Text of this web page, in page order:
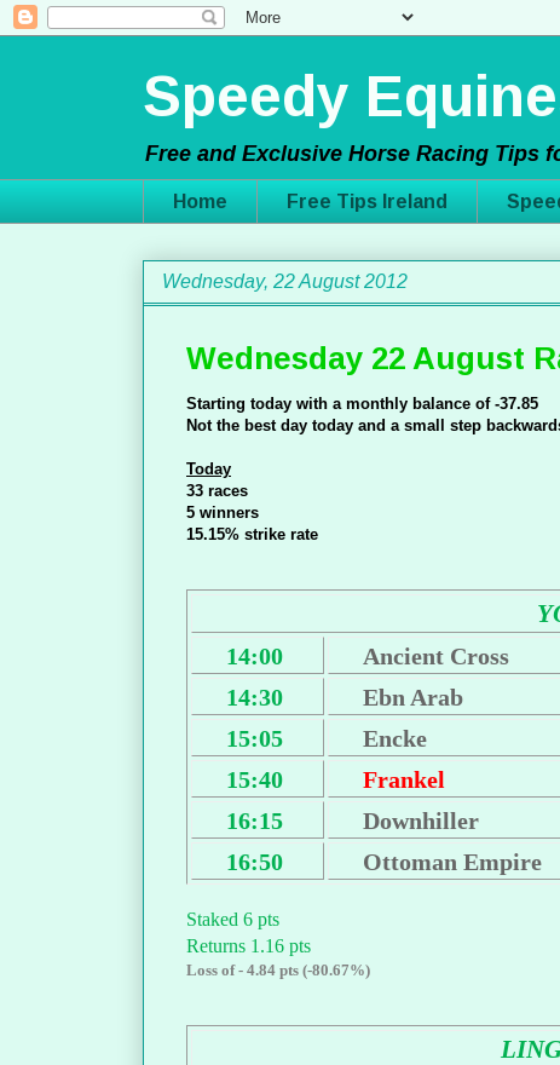
Speedy
Free and Exclusive Horse Racing Tips
Home Free Tips Ireland
Wednesday, 22 August 2012
Wednesday 22 August
Starting today with a monthly balance of -37.85
Not the best day today and a small step
Today
33 races
5 winners
15.15% strike rate
14:00
Ancient Cross
14:30
Ebn Arab
15:05
Encke
15:40
Frankel
16:15
Downhiller
16:50
Ottoman Empire
Staked 6 pts
Returns 1.16 pts
Loss of - 4.84 pts (-80.67%)